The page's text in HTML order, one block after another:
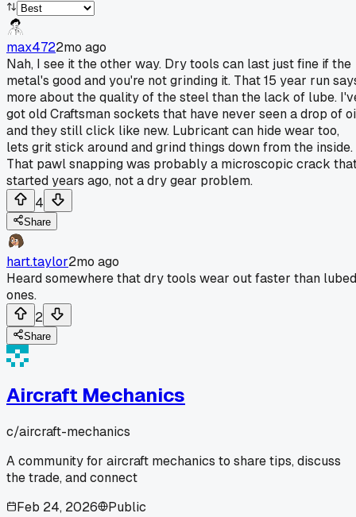
max4722mo ago
Nah, I see it the other way. Dry tools can last just fine if the
metal's good and you're not grinding it. That 15 year run
more about the quality of the steel than the lack of lube.
got old Craftsman sockets that have never seen a drop of
and they still click like new. Lubricant can hide wear too,
lets grit stick around and grind things down from the inside.
That pawl snapping was probably a microscopic crack
started years ago, not a dry gear problem.
4
Share
hart.taylor2mo ago
Heard somewhere that dry tools wear out faster than lubed
ones.
2
Share
Aircraft Mechanics
c/aircraft-mechanics
A community for aircraft mechanics to share tips, discuss
the trade, and connect
Feb 24, 2026
Public